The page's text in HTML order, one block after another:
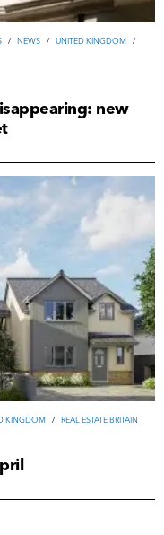
/ NEWS / UNITED KINGDOM /
new
KINGDOM / REAL ESTATE BRITAIN